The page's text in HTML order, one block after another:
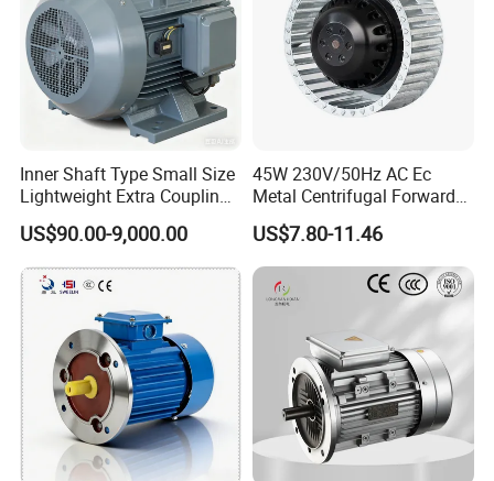
Inner Shaft Type Small Size
Lightweight Extra Coupling
Yyb90s-2
US$90.00-9,000.00
45W 230V/50Hz AC Ec
Metal Centrifugal Forward
Fan Motor with Aluminum
Impeller φ120mm
US$7.80-11.46